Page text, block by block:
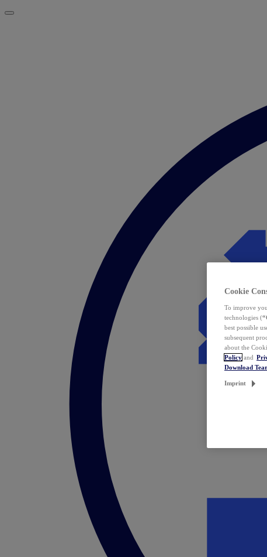
Cookie
To improve
technologies (
best possible
subsequent
about the
Policy and
Download
Imprint